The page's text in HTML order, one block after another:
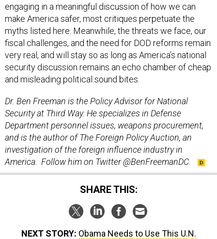
engaging in a meaningful discussion of how we can
make America safer, most critiques perpetuate the
myths listed here. Meanwhile, the threats we face, our
fiscal challenges, and the need for DOD reforms remain
very real, and will stay so as long as America’s national
security discussion remains an echo chamber of cheap
and misleading political sound bites.
Dr. Ben Freeman is the Policy Advisor for National
Security at Third Way. He specializes in Defense
Department personnel issues, weapons procurement,
and is the author ofThe Foreign Policy Auction, an
investigation of the foreign influence industry in
America. Follow him on Twitter @BenFreemanDC.
SHARE THIS:
NEXT STORY: Obama Needs to Use This U.N.